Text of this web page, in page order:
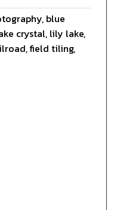
blue
crystal, lily lake,
field tiling,